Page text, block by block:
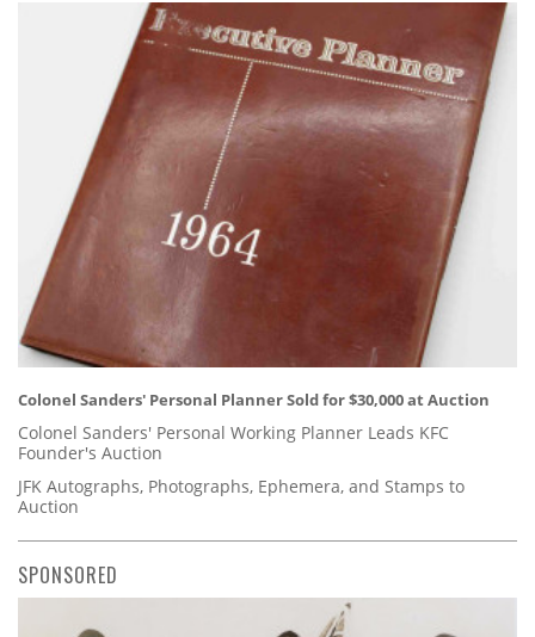
Colonel Sanders' Personal Planner Sold for $30,000 at Auction
Colonel Sanders' Personal Working Planner Leads KFC
Founder's Auction
JFK Autographs, Photographs, Ephemera, and Stamps to
Auction
SPONSORED